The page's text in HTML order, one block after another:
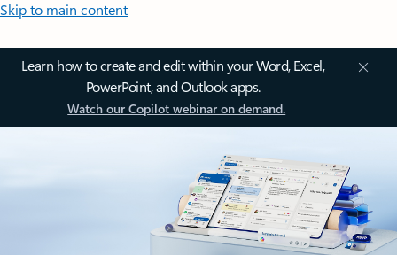
Skip to main content
Learn how to create and edit within your Word, Excel,
PowerPoint, and Outlook apps.
Watch our Copilot webinar on demand.